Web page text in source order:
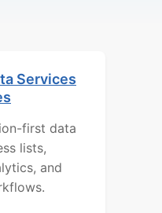
Services
first data
lists,
and